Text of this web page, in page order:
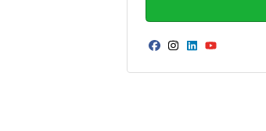
Facebook
Instagram
LinkedIn
YouTube